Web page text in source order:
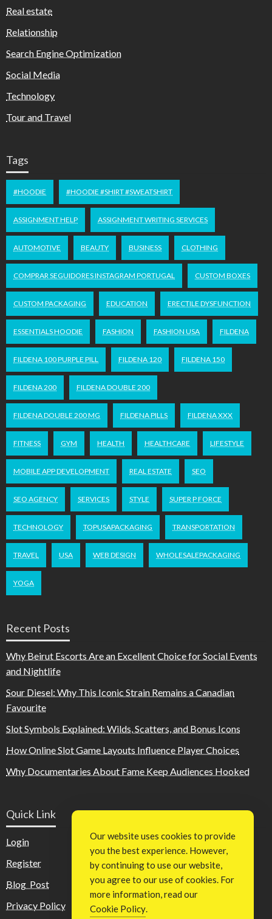
Real estate
Relationship
Search Engine Optimization
Social Media
Technology
Tour and Travel
Tags
#HOODIE #HOODIE #SHIRT #SWEATSHIRT
ASSIGNMENT HELP ASSIGNMENT WRITING SERVICES
AUTOMOTIVE BEAUTY BUSINESS CLOTHING
COMPRAR SEGUIDORES INSTAGRAM PORTUGAL CUSTOM BOXES
CUSTOM PACKAGING EDUCATION ERECTILE DYSFUNCTION
ESSENTIALS HOODIE FASHION FASHION USA FILDENA
FILDENA 100 PURPLE PILL FILDENA 120 FILDENA 150
FILDENA 200 FILDENA DOUBLE 200
FILDENA DOUBLE 200 MG FILDENA PILLS FILDENA XXX
FITNESS GYM HEALTH HEALTHCARE LIFESTYLE
MOBILE APP DEVELOPMENT REAL ESTATE SEO
SEO AGENCY SERVICES STYLE SUPER P FORCE
TECHNOLOGY TOPUSAPACKAGING TRANSPORTATION
TRAVEL USA WEB DESIGN WHOLESALEPACKAGING
YOGA
Recent Posts
Why Beirut Escorts Are an Excellent Choice for Social Events
and Nightlife
Sour Diesel: Why This Iconic Strain Remains a Canadian
Favourite
Slot Symbols Explained: Wilds, Scatters, and Bonus Icons
How Online Slot Game Layouts Influence Player Choices
Why Documentaries About Fame Keep Audiences Hooked
Quick Link
Login
Register
Blog Post
Privacy Policy
Our website uses cookies to provide
you the best experience. However,
by continuing to use our website,
you agree to our use of cookies. For
more information, read our
Cookie Policy.